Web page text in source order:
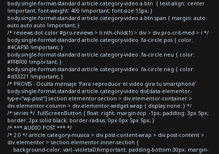
body.single-format-standard article.category-video a.btn { text-align: center
!important; font-weight: 400 !important; font-size:15px; }
body.single-format-standard article.category-video a.btn span { margin: auto
auto auto auto !important; }
/* reviews dot color #pro-reviews > li:nth-child(1) > div > div.pro-crit-med > i */
body.single-format-standard article.category-video .fa-circle.pos { color:
#4CAF50 !important; }
body.single-format-standard article.category-video .fa-circle.neu { color:
#FFBF00 !important; }
body.single-format-standard article.category-video .fa-circle.neg { color:
#d33221 !important; }
/* PROVIS - Oculta mensaje 'Para reproducir el video gira tu smartphone'
body.single-format-standard article.category-video div[data-elementor-
type="wp-post"] section.elementor-section > div.elementor-container >
div.elementor-column > div.elementor-widget-wrap { display:none; } */
/* series */ .fullScreenButton { float: right; margin-top: -1px; padding: 3px 5px;
border: 2px solid black; border-radius: 0px 0px 5px 5px; }
/* *** AUDIO POST *** */
/* 2.0 */ article.category-musica > div.post-content-wrap > div.post-content >
div.elementor > section.elementor-inner-section {
background-color: var(--violetaD)!important; padding-bottom:30px; margin-